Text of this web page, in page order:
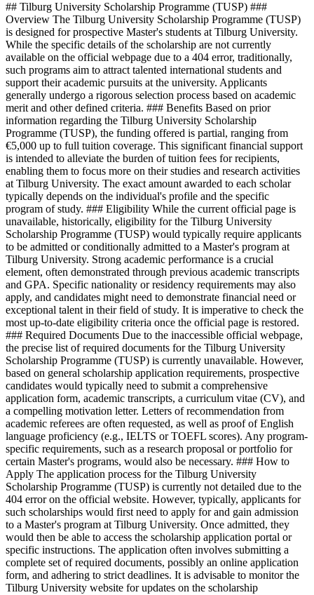
## Tilburg University Scholarship Programme (TUSP) ###
Overview The Tilburg University Scholarship Programme (TUSP)
is designed for prospective Master's students at Tilburg University.
While the specific details of the scholarship are not currently
available on the official webpage due to a 404 error, traditionally,
such programs aim to attract talented international students and
support their academic pursuits at the university. Applicants
generally undergo a rigorous selection process based on academic
merit and other defined criteria. ### Benefits Based on prior
information regarding the Tilburg University Scholarship
Programme (TUSP), the funding offered is partial, ranging from
€5,000 up to full tuition coverage. This significant financial support
is intended to alleviate the burden of tuition fees for recipients,
enabling them to focus more on their studies and research activities
at Tilburg University. The exact amount awarded to each scholar
typically depends on the individual's profile and the specific
program of study. ### Eligibility While the current official page is
unavailable, historically, eligibility for the Tilburg University
Scholarship Programme (TUSP) would typically require applicants
to be admitted or conditionally admitted to a Master's program at
Tilburg University. Strong academic performance is a crucial
element, often demonstrated through previous academic transcripts
and GPA. Specific nationality or residency requirements may also
apply, and candidates might need to demonstrate financial need or
exceptional talent in their field of study. It is imperative to check the
most up-to-date eligibility criteria once the official page is restored.
### Required Documents Due to the inaccessible official webpage,
the precise list of required documents for the Tilburg University
Scholarship Programme (TUSP) is currently unavailable. However,
based on general scholarship application requirements, prospective
candidates would typically need to submit a comprehensive
application form, academic transcripts, a curriculum vitae (CV), and
a compelling motivation letter. Letters of recommendation from
academic referees are often requested, as well as proof of English
language proficiency (e.g., IELTS or TOEFL scores). Any program-
specific requirements, such as a research proposal or portfolio for
certain Master's programs, would also be necessary. ### How to
Apply The application process for the Tilburg University
Scholarship Programme (TUSP) is currently not detailed due to the
404 error on the official website. However, typically, applicants for
such scholarships would first need to apply for and gain admission
to a Master's program at Tilburg University. Once admitted, they
would then be able to access the scholarship application portal or
specific instructions. The application often involves submitting a
complete set of required documents, possibly an online application
form, and adhering to strict deadlines. It is advisable to monitor the
Tilburg University website for updates on the scholarship